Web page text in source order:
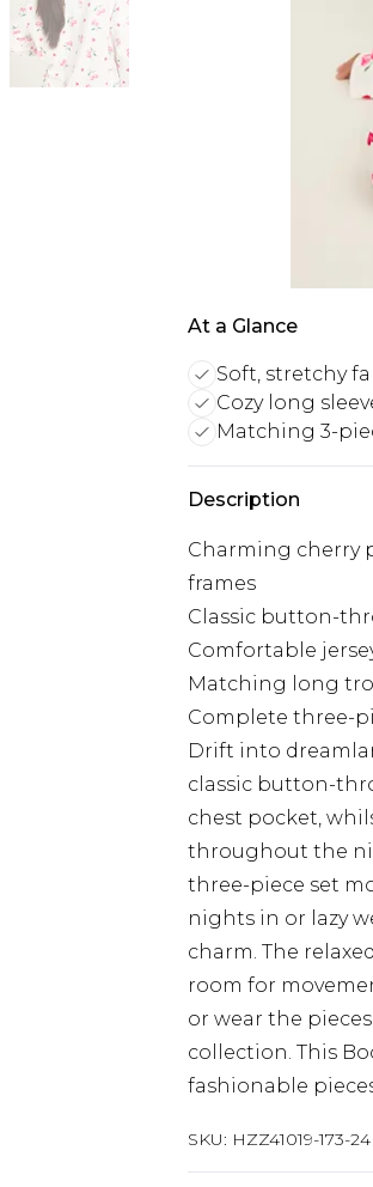
At a Glance
Soft, stretchy
Cozy long
Matching 3-
Description
Charming cherry
frames
Classic button-
Comfortable
Matching long
Complete three-
Drift into
classic button-
chest pocket,
throughout the
three-piece set
nights in or lazy
charm. The
room for
or wear the
collection. This
fashionable
SKU: HZZ41019-173-24